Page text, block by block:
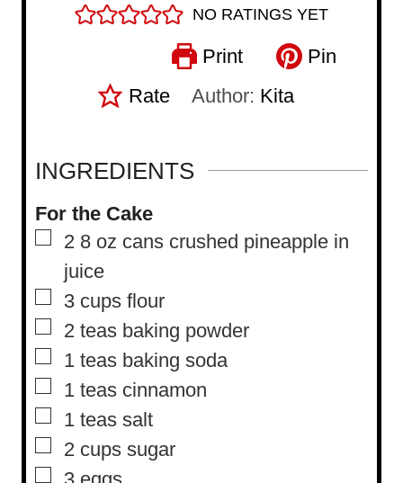
NO RATINGS YET
Print
Pin
Rate
Author: Kita
INGREDIENTS
For the Cake
▢
2 8 oz cans crushed pineapple in
juice
▢
3 cups flour
▢
2 teas baking powder
▢
1 teas baking soda
▢
1 teas cinnamon
▢
1 teas salt
▢
2 cups sugar
▢